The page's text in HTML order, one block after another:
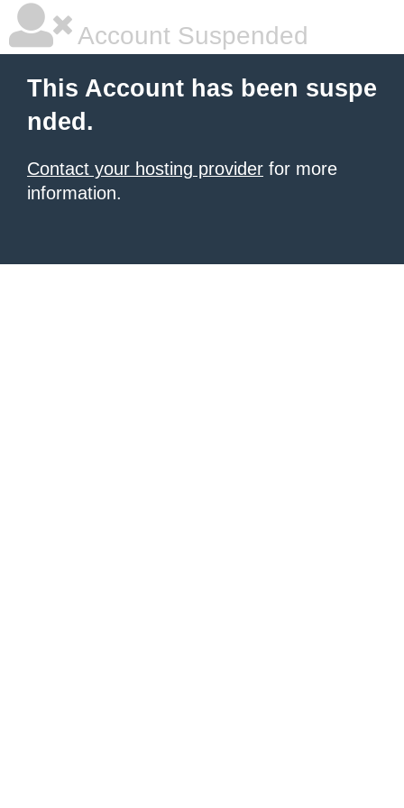
Account Suspended
This Account has been suspe
nded.
Contact your hosting provider for more
information.